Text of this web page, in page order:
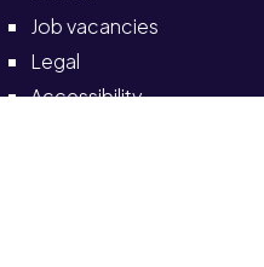
Job vacancies
Legal
Accessibility